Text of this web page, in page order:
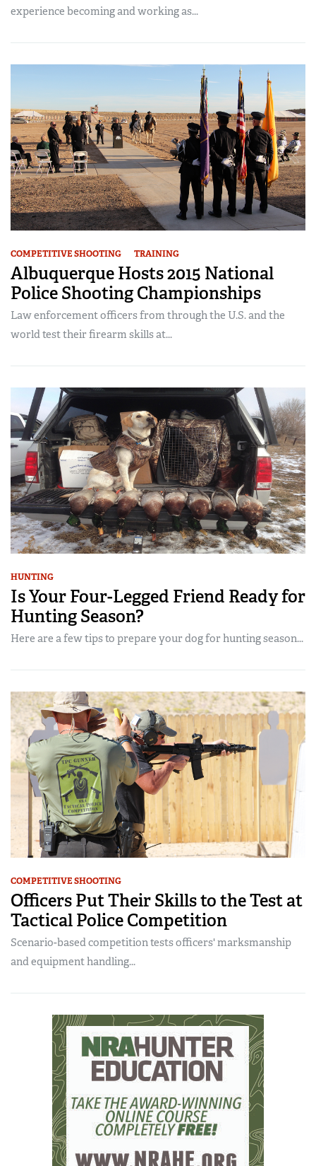
experience becoming and working as...
COMPETITIVE SHOOTING TRAINING
Albuquerque Hosts 2015 National
Police Shooting Championships
Law enforcement officers from through the U.S. and the
world test their firearm skills at...
HUNTING
Is Your Four-Legged Friend Ready for
Hunting Season?
Here are a few tips to prepare your dog for hunting season...
COMPETITIVE SHOOTING
Officers Put Their Skills to the Test at
Tactical Police Competition
Scenario-based competition tests officers' marksmanship
and equipment handling...